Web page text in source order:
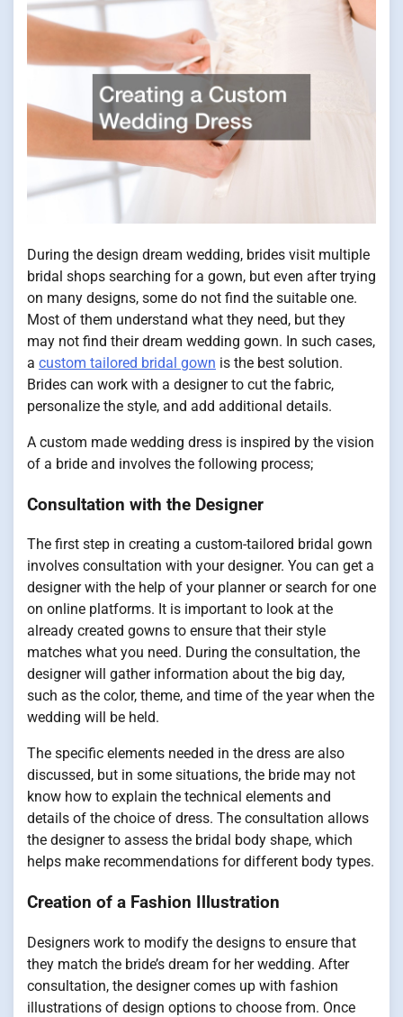
During the design dream wedding, brides visit multiple
bridal shops searching for a gown, but even after trying
on many designs, some do not find the suitable one.
Most of them understand what they need, but they
may not find their dream wedding gown. In such cases,
a custom tailored bridal gown is the best solution.
Brides can work with a designer to cut the fabric,
personalize the style, and add additional details.
A custom made wedding dress is inspired by the vision
of a bride and involves the following process;
Consultation with the Designer
The first step in creating a custom-tailored bridal gown
involves consultation with your designer. You can get a
designer with the help of your planner or search for one
on online platforms. It is important to look at the
already created gowns to ensure that their style
matches what you need. During the consultation, the
designer will gather information about the big day,
such as the color, theme, and time of the year when the
wedding will be held.
The specific elements needed in the dress are also
discussed, but in some situations, the bride may not
know how to explain the technical elements and
details of the choice of dress. The consultation allows
the designer to assess the bridal body shape, which
helps make recommendations for different body types.
Creation of a Fashion Illustration
Designers work to modify the designs to ensure that
they match the bride’s dream for her wedding. After
consultation, the designer comes up with fashion
illustrations of design options to choose from. Once